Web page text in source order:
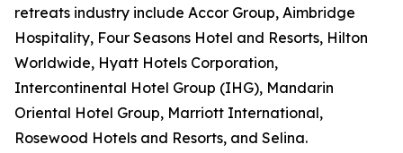
retreats industry include Accor Group, Aimbridge
Hospitality, Four Seasons Hotel and Resorts, Hilton
Worldwide, Hyatt Hotels Corporation,
Intercontinental Hotel Group (IHG), Mandarin
Oriental Hotel Group, Marriott International,
Rosewood Hotels and Resorts, and Selina.